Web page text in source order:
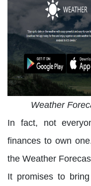
Weather
In fact, not
finances to own
the Weather
It promises to